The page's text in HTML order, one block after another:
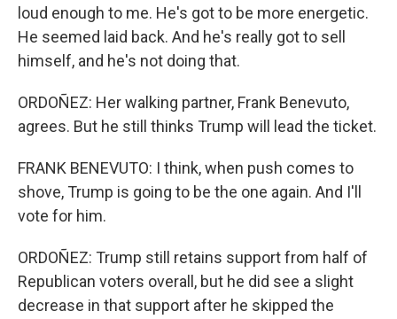
loud enough to me. He's got to be more energetic.
He seemed laid back. And he's really got to sell
himself, and he's not doing that.
ORDOÑEZ: Her walking partner, Frank Benevuto,
agrees. But he still thinks Trump will lead the ticket.
FRANK BENEVUTO: I think, when push comes to
shove, Trump is going to be the one again. And I'll
vote for him.
ORDOÑEZ: Trump still retains support from half of
Republican voters overall, but he did see a slight
decrease in that support after he skipped the